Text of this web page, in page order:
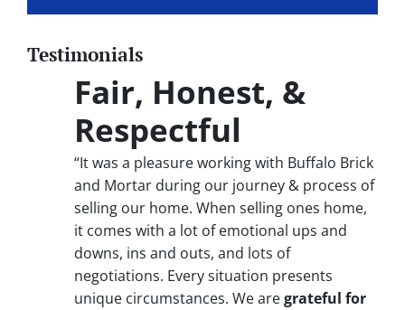
Testimonials
Fair, Honest, &
Respectful
“It was a pleasure working with Buffalo Brick
and Mortar during our journey & process of
selling our home. When selling ones home,
it comes with a lot of emotional ups and
downs, ins and outs, and lots of
negotiations. Every situation presents
unique circumstances. We aregrateful for